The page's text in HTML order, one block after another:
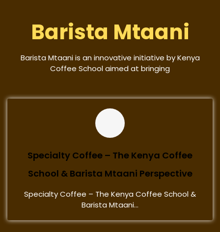
Barista Mtaani
Barista Mtaani is an innovative initiative by Kenya
Coffee School aimed at bringing
Specialty Coffee – The Kenya Coffee
School & Barista Mtaani Perspective
Specialty Coffee – The Kenya Coffee School &
Barista Mtaani...